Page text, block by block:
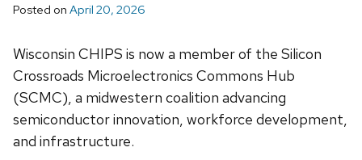
Posted on April 20, 2026
Wisconsin CHIPS is now a member of the Silicon
Crossroads Microelectronics Commons Hub
(SCMC), a midwestern coalition advancing
semiconductor innovation, workforce development,
and infrastructure.